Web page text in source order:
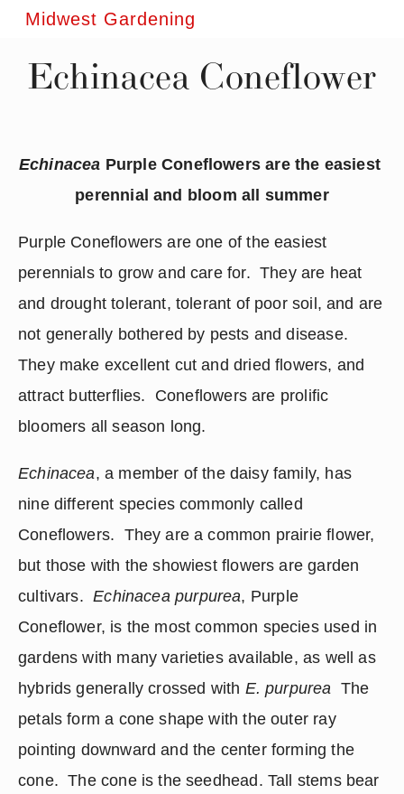
Midwest Gardening
Echinacea Coneflower
Echinacea Purple Coneflowers are the easiest
perennial and bloom all summer
Purple Coneflowers are one of the easiest
perennials to grow and care for.  They are heat
and drought tolerant, tolerant of poor soil, and are
not generally bothered by pests and disease.
They make excellent cut and dried flowers, and
attract butterflies.  Coneflowers are prolific
bloomers all season long.
Echinacea, a member of the daisy family, has
nine different species commonly called
Coneflowers.  They are a common prairie flower,
but those with the showiest flowers are garden
cultivars. Echinacea purpurea, Purple
Coneflower, is the most common species used in
gardens with many varieties available, as well as
hybrids generally crossed with E. purpurea The
petals form a cone shape with the outer ray
pointing downward and the center forming the
cone.  The cone is the seedhead. Tall stems bear